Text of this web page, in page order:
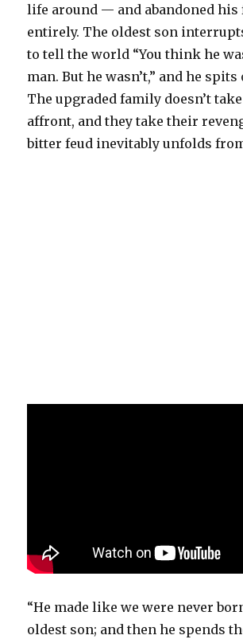
life around — and abandoned
entirely. The oldest son
to tell the world “You think he
man. But he wasn’t,” and he
The upgraded family doesn’t
affront, and they take their
bitter feud inevitably unfolds
“He made like we were never
oldest son; and then he spends